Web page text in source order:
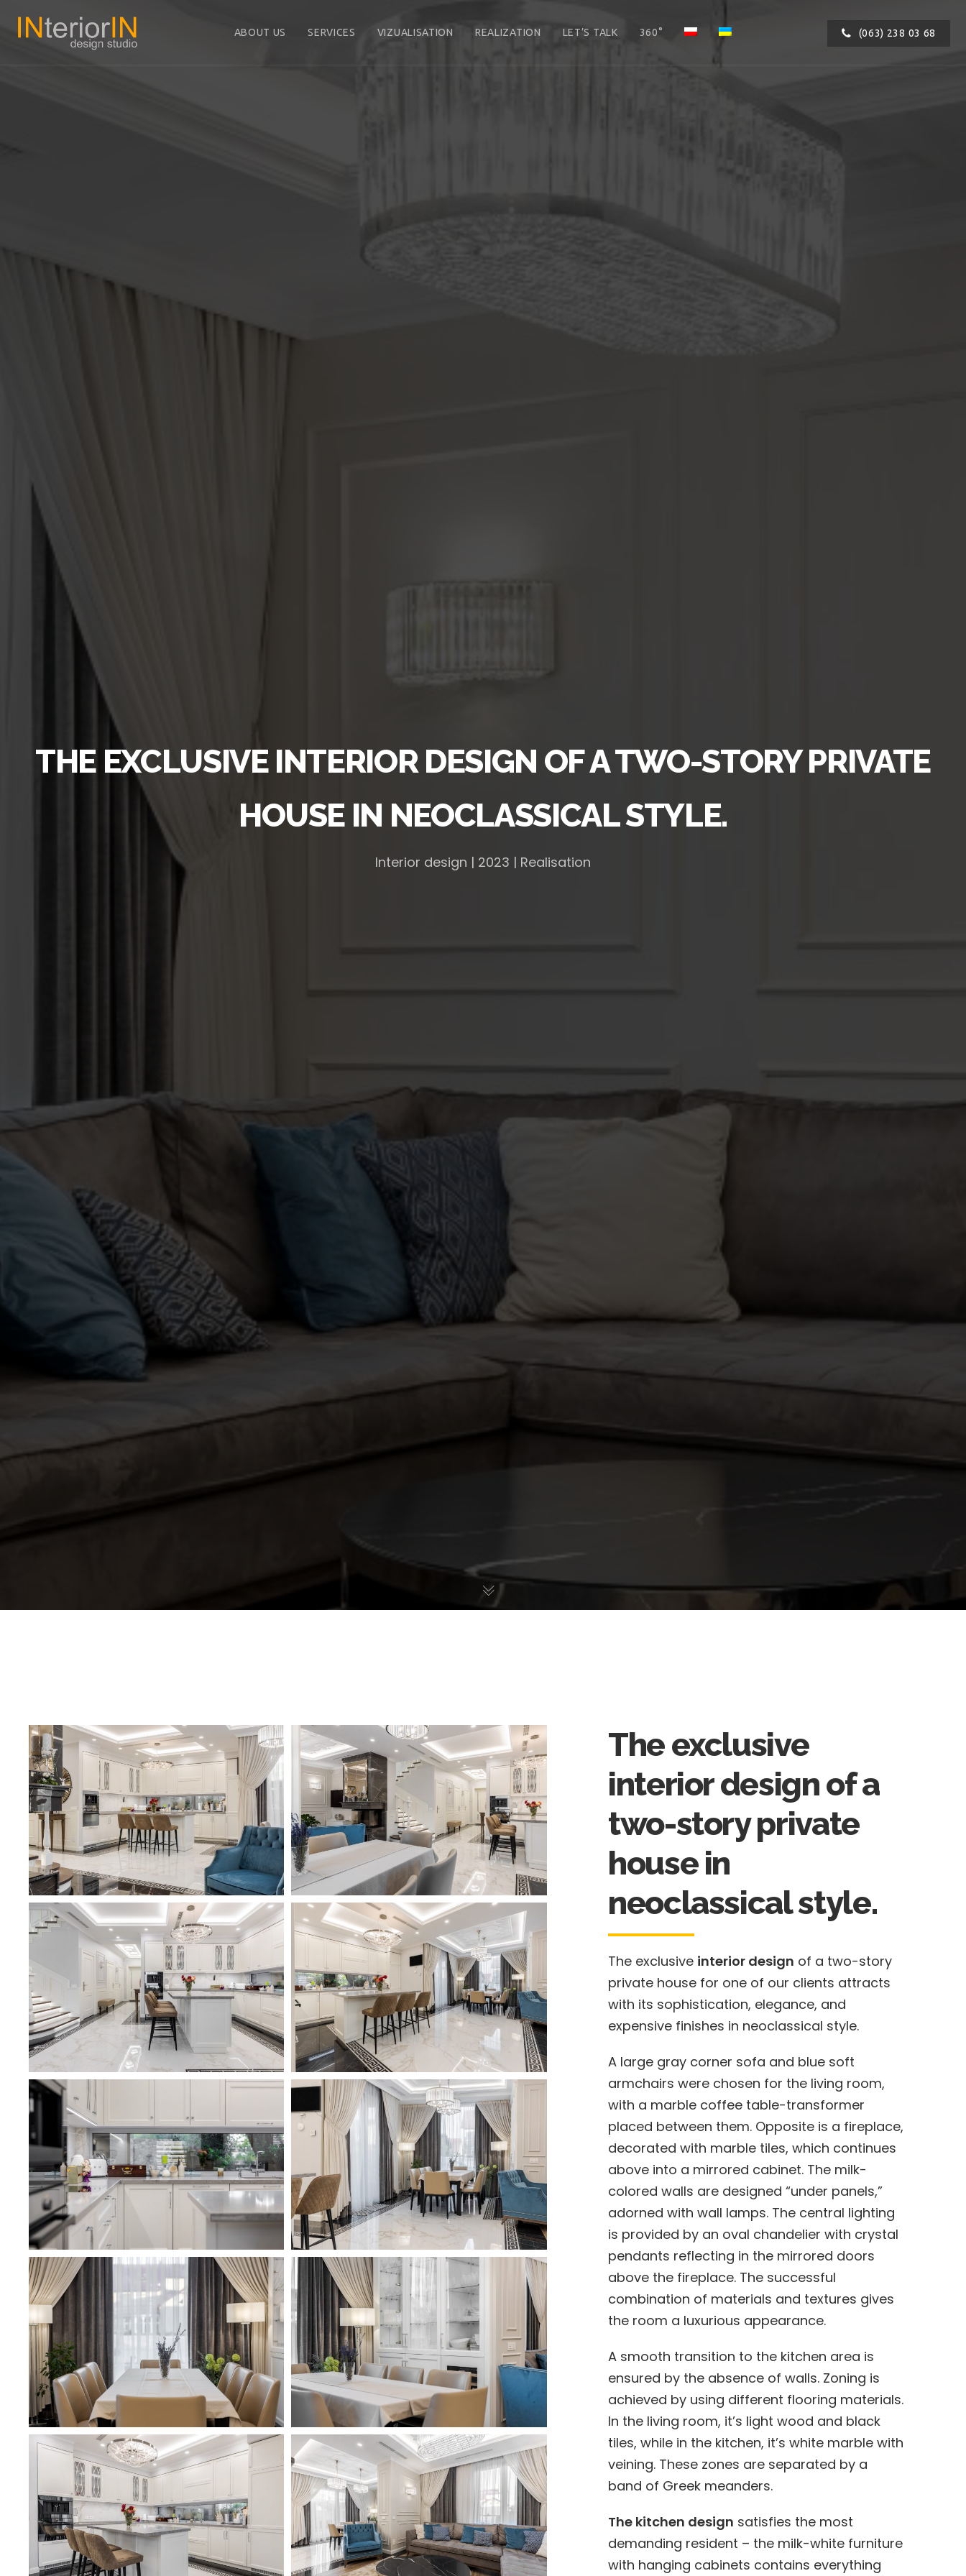
ABOUT US SERVICES VIZUALISATION REALIZATION LET’S TALK 360° (063) 238 03 68
THE EXCLUSIVE INTERIOR DESIGN OF A TWO-STORY PRIVATE
HOUSE IN NEOCLASSICAL STYLE.
Interior design | 2023 | Realisation
The exclusive
interior design of a
two-story private
house in
neoclassical style.
The exclusive interior design of a two-story
private house for one of our clients attracts
with its sophistication, elegance, and
expensive finishes in neoclassical style.
A large gray corner sofa and blue soft
armchairs were chosen for the living room,
with a marble coffee table-transformer
placed between them. Opposite is a fireplace,
decorated with marble tiles, which continues
above into a mirrored cabinet. The milk-
colored walls are designed “under panels,”
adorned with wall lamps. The central lighting
is provided by an oval chandelier with crystal
pendants reflecting in the mirrored doors
above the fireplace. The successful
combination of materials and textures gives
the room a luxurious appearance.
A smooth transition to the kitchen area is
ensured by the absence of walls. Zoning is
achieved by using different flooring materials.
In the living room, it’s light wood and black
tiles, while in the kitchen, it’s white marble with
veining. These zones are separated by a
band of Greek meanders.
The kitchen design satisfies the most
demanding resident – the milk-white furniture
with hanging cabinets contains everything